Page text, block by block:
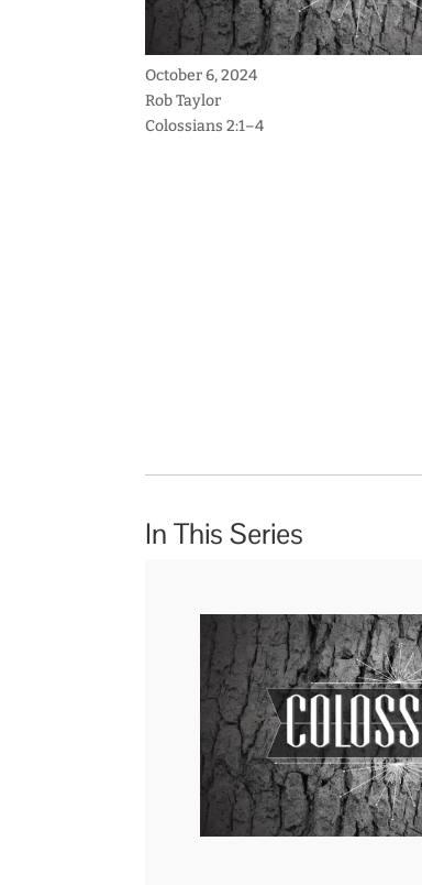
October 6, 2024
Rob Taylor
Colossians 2:1–4
In This Series